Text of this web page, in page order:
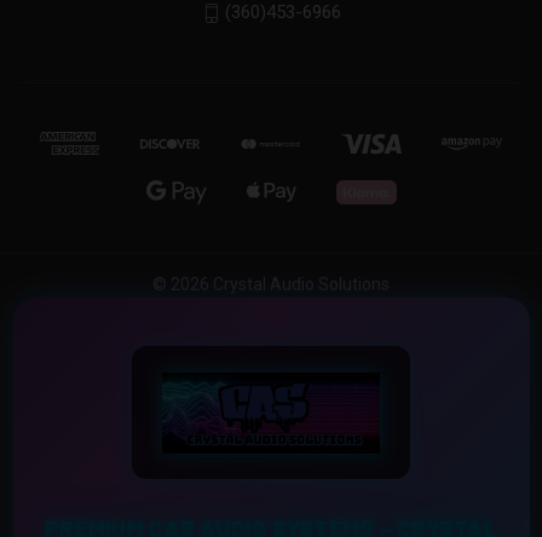
(360)453-6966